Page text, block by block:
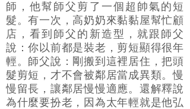
師，他幫師父剪了一個超帥氣的短
髮。有一次，高奶奶來黏黏屋幫忙顧
店，看到師父的新造型，就跟師父
說：你以前都是裝老，剪短顯得很年
輕。師父說：剛搬到這裡居住，把頭
髮剪短，才不會被鄰居當成異類。慢
慢留長，讓鄰居慢慢適應。還解釋說
為什麼要扮老，因為太年輕就是他弘